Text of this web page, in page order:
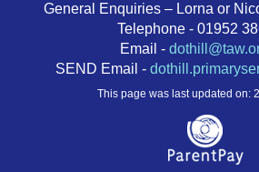
General Enquiries – Lorna or
Telephone - 01952
Email -
SEND Email -
This page was last updated on: